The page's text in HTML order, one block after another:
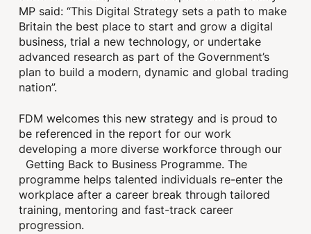
MP said: “This Digital Strategy sets a path to make
Britain the best place to start and grow a digital
business, trial a new technology, or undertake
advanced research as part of the Government’s
plan to build a modern, dynamic and global trading
nation”.
FDM welcomes this new strategy and is proud to
be referenced in the report for our work
developing a more diverse workforce through our
Getting Back to Business Programme. The
programme helps talented individuals re-enter the
workplace after a career break through tailored
training, mentoring and fast-track career
progression.